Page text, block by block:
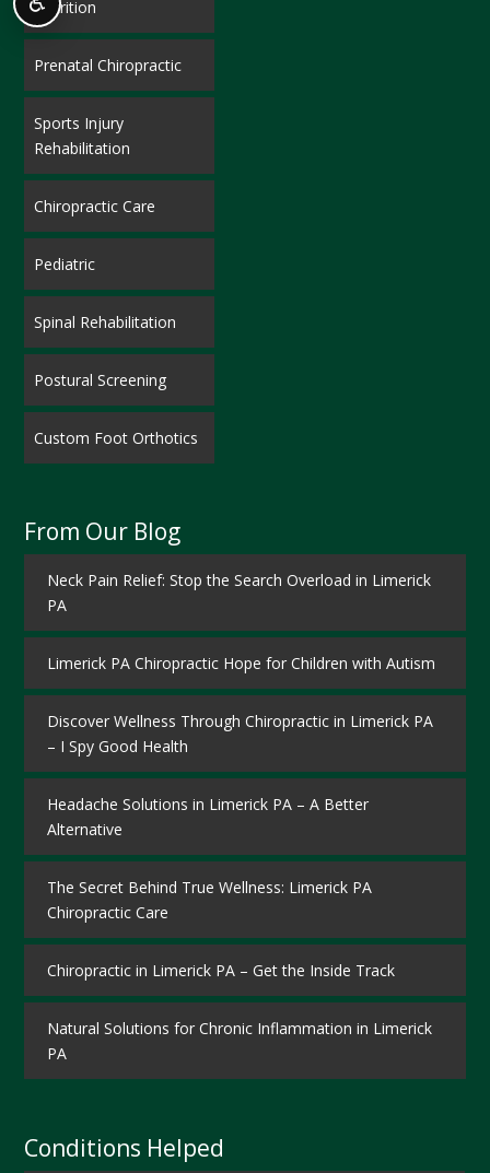
Nutrition
Prenatal Chiropractic
Sports Injury
Rehabilitation
Chiropractic Care
Pediatric
Spinal Rehabilitation
Postural Screening
Custom Foot Orthotics
From Our Blog
Neck Pain Relief: Stop the Search Overload in Limerick
PA
Limerick PA Chiropractic Hope for Children with Autism
Discover Wellness Through Chiropractic in Limerick PA
– I Spy Good Health
Headache Solutions in Limerick PA – A Better
Alternative
The Secret Behind True Wellness: Limerick PA
Chiropractic Care
Chiropractic in Limerick PA – Get the Inside Track
Natural Solutions for Chronic Inflammation in Limerick
PA
Conditions Helped